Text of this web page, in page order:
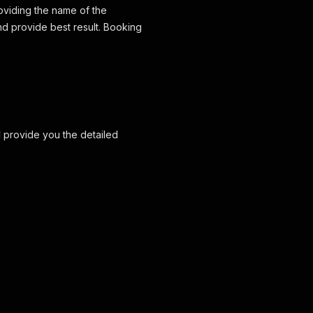
the name of the
provide best result. Booking
provide you the detailed